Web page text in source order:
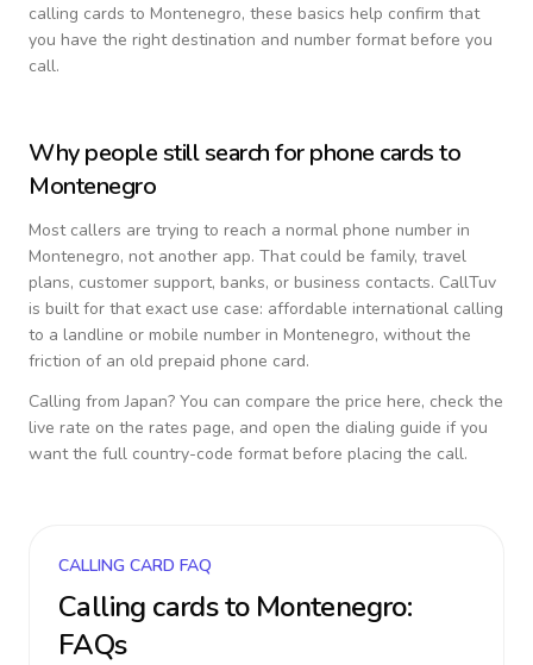
calling cards to Montenegro, these basics help confirm that
you have the right destination and number format before you
call.
Why people still search for phone cards to
Montenegro
Most callers are trying to reach a normal phone number in
Montenegro, not another app. That could be family, travel
plans, customer support, banks, or business contacts. CallTuv
is built for that exact use case: affordable international calling
to a landline or mobile number in Montenegro, without the
friction of an old prepaid phone card.
Calling fromJapan? You can compare the price here, check the
live rate on the rates page, and open the dialing guide if you
want the full country-code format before placing the call.
CALLING CARD FAQ
Calling cards to Montenegro:
FAQs